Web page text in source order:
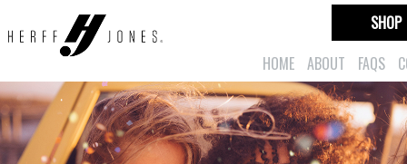
HOME ABOUT FAQS
SHOP